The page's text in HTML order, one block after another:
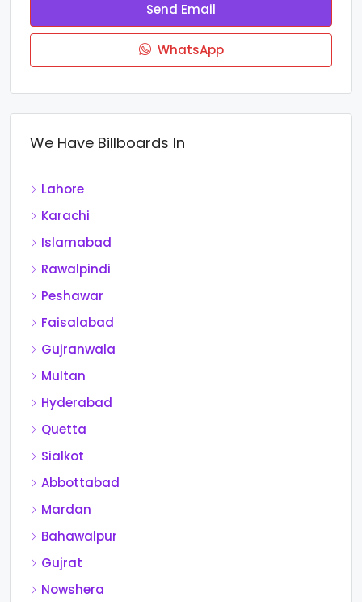
Send Email
WhatsApp
We Have Billboards In
Lahore
Karachi
Islamabad
Rawalpindi
Peshawar
Faisalabad
Gujranwala
Multan
Hyderabad
Quetta
Sialkot
Abbottabad
Mardan
Bahawalpur
Gujrat
Nowshera